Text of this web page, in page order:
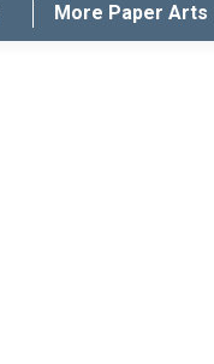
More Paper Arts